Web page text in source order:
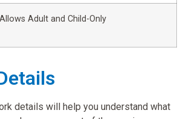
Allows Adult and Child-Only
details will help you understand what